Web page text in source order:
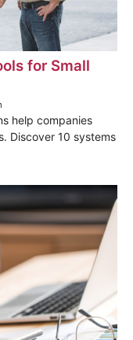
for Small
help companies
Discover 10 systems